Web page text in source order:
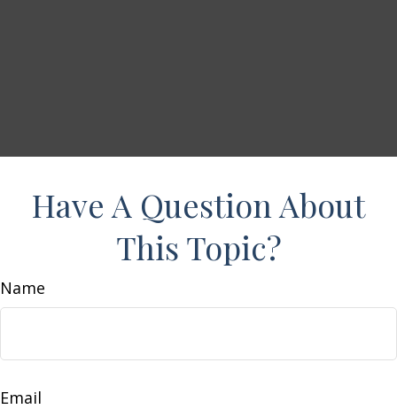
Have A Question About
This Topic?
Name
Email